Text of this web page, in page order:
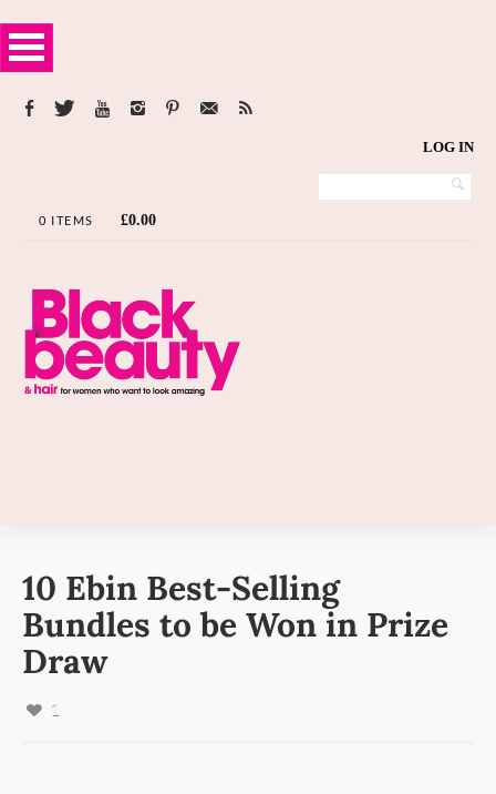
LOG IN
0 ITEMS £0.00
10 Ebin Best-Selling
Bundles to be Won in Prize
Draw
1